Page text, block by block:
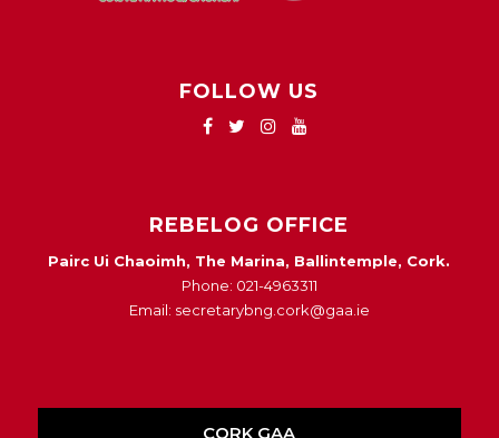
FOLLOW US
REBELOG OFFICE
Pairc Ui Chaoimh, The Marina, Ballintemple, Cork.
Phone: 021-4963311
Email: secretarybng.cork@gaa.ie
CORK GAA